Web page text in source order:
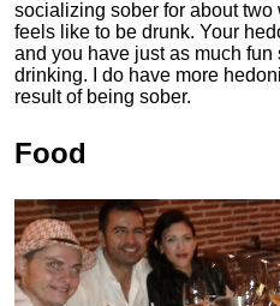
socializing sober for about two
feels like to be drunk. Your
and you have just as much fun
drinking. I do have more
result of being sober.
Food